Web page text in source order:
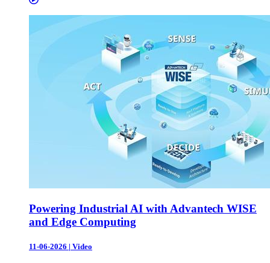
Powering Industrial AI with Advantech WISE
and Edge Computing
11-06-2026 | Video